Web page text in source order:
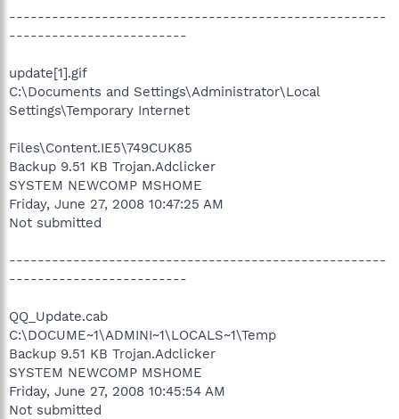
-----------------------------------------------------
-------------------------
update[1].gif
C:\Documents and Settings\Administrator\Local
Settings\Temporary Internet
Files\Content.IE5\749CUK85
Backup 9.51 KB Trojan.Adclicker
SYSTEM NEWCOMP MSHOME
Friday, June 27, 2008 10:47:25 AM
Not submitted
-----------------------------------------------------
-------------------------
QQ_Update.cab
C:\DOCUME~1\ADMINI~1\LOCALS~1\Temp
Backup 9.51 KB Trojan.Adclicker
SYSTEM NEWCOMP MSHOME
Friday, June 27, 2008 10:45:54 AM
Not submitted